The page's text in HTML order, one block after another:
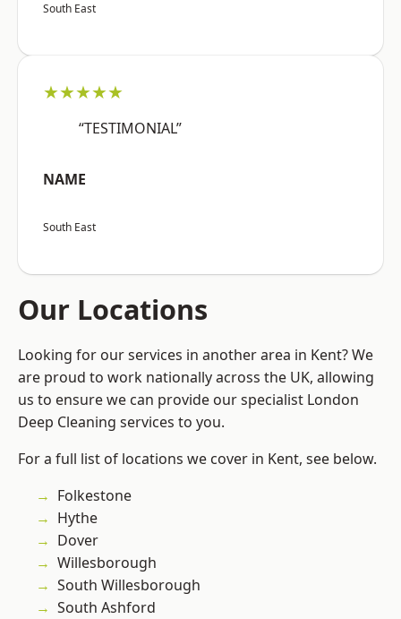
South East
★★★★★
“TESTIMONIAL”
NAME
South East
Our Locations
Looking for our services in another area in Kent? We
are proud to work nationally across the UK, allowing
us to ensure we can provide our specialist London
Deep Cleaning services to you.
For a full list of locations we cover in Kent, see below.
Folkestone
Hythe
Dover
Willesborough
South Willesborough
South Ashford